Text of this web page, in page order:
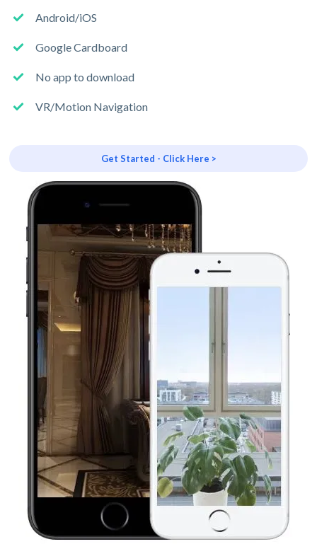
Android/iOS
Google Cardboard
No app to download
VR/Motion Navigation
Get Started - Click Here >